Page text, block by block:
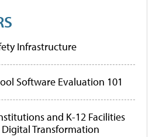
Infrastructure
Software Evaluation 101
and K-12 Facilities
Transformation